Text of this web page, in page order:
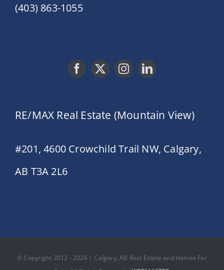
(403) 863-1055
RE/MAX Real Estate (Mountain View)
#201, 4600 Crowchild Trail NW, Calgary,
AB T3A 2L6
© Copyright 2012 - 2026 | Calgary, AB Real Estate and Homes For